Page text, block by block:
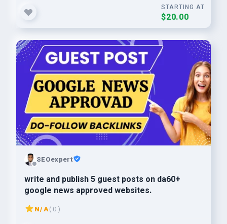
STARTING AT
$20.00
SEOexpert
write and publish 5 guest posts on da60+
google news approved websites.
N/A( 0 )